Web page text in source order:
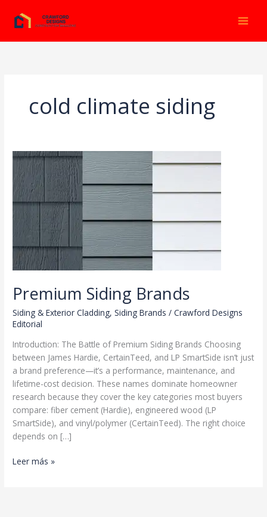
contenido
cold climate siding
Premium Siding Brands
Siding & Exterior Cladding,Siding Brands /Crawford Designs
Editorial
Introduction: The Battle of Premium Siding Brands Choosing
between James Hardie, CertainTeed, and LP SmartSide isn’t just
a brand preference—it’s a performance, maintenance, and
lifetime-cost decision. These names dominate homeowner
research because they cover the key categories most buyers
compare: fiber cement (Hardie), engineered wood (LP
SmartSide), and vinyl/polymer (CertainTeed). The right choice
depends on […]
Premium
Leer más »